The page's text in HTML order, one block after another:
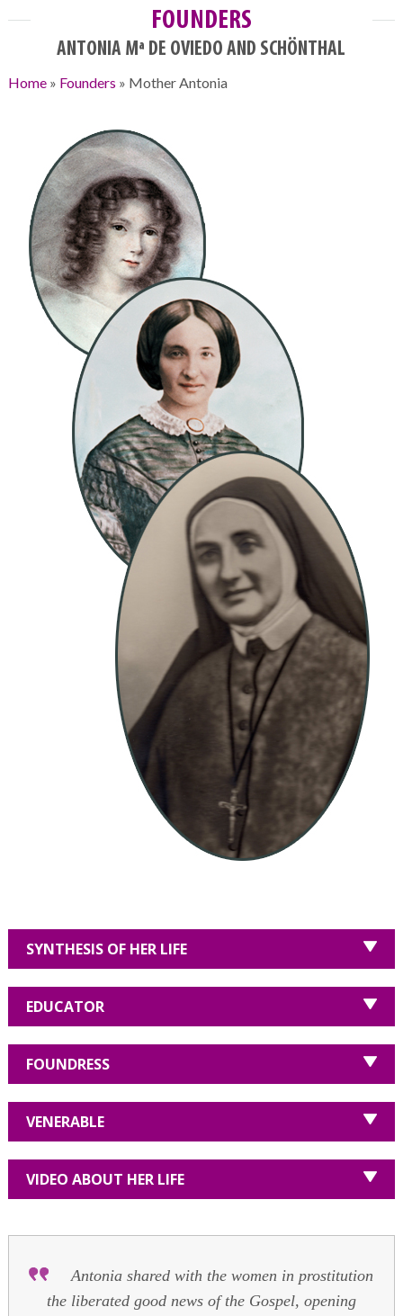
FOUNDERS
ANTONIA Mª DE OVIEDO AND SCHÖNTHAL
Home» Founders » Mother Antonia
SYNTHESIS OF HER LIFE
EDUCATOR
FOUNDRESS
VENERABLE
VIDEO ABOUT HER LIFE
Antonia shared with the women in prostitution
the liberated good news of the Gospel, opening